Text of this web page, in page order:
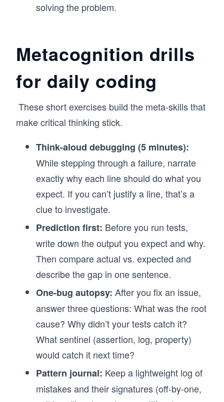
solving the problem.
Metacognition drills
for daily coding
These short exercises build the meta-skills that
make critical thinking stick.
Think-aloud debugging (5 minutes):
While stepping through a failure, narrate
exactly why each line should do what you
expect. If you can’t justify a line, that’s a
clue to investigate.
Prediction first: Before you run tests,
write down the output you expect and why.
Then compare actual vs. expected and
describe the gap in one sentence.
One-bug autopsy: After you fix an issue,
answer three questions: What was the root
cause? Why didn’t your tests catch it?
What sentinel (assertion, log, property)
would catch it next time?
Pattern journal: Keep a lightweight log of
mistakes and their signatures (off-by-one,